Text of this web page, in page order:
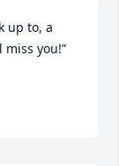
up to, a
you!”